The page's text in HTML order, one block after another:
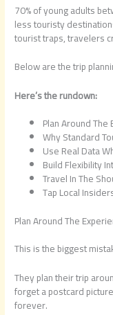
70% of young adults
less touristy
tourist traps, travelers
Below are the trip
Here’s the rundown:
Plan Around
Why Standard
Use Real Data
Build Flexibility
Travel In The
Tap Local
Plan Around The
This is the biggest
They plan their trip
forget a postcard
forever.